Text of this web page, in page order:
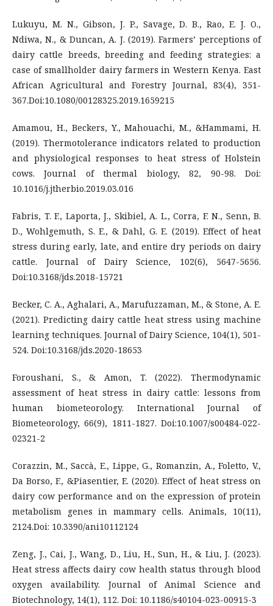
Lukuyu, M. N., Gibson, J. P., Savage, D. B., Rao, E. J. O.,
Ndiwa, N., & Duncan, A. J. (2019). Farmers’ perceptions of
dairy cattle breeds, breeding and feeding strategies: a
case of smallholder dairy farmers in Western Kenya. East
African Agricultural and Forestry Journal, 83(4), 351-
367.Doi:10.1080/00128325.2019.1659215
Amamou, H., Beckers, Y., Mahouachi, M., &Hammami, H.
(2019). Thermotolerance indicators related to production
and physiological responses to heat stress of Holstein
cows. Journal of thermal biology, 82, 90-98. Doi:
10.1016/j.jtherbio.2019.03.016
Fabris, T. F., Laporta, J., Skibiel, A. L., Corra, F. N., Senn, B.
D., Wohlgemuth, S. E., & Dahl, G. E. (2019). Effect of heat
stress during early, late, and entire dry periods on dairy
cattle. Journal of Dairy Science, 102(6), 5647-5656.
Doi:10.3168/jds.2018-15721
Becker, C. A., Aghalari, A., Marufuzzaman, M., & Stone, A. E.
(2021). Predicting dairy cattle heat stress using machine
learning techniques. Journal of Dairy Science, 104(1), 501-
524. Doi:10.3168/jds.2020-18653
Foroushani, S., & Amon, T. (2022). Thermodynamic
assessment of heat stress in dairy cattle: lessons from
human biometeorology. International Journal of
Biometeorology, 66(9), 1811-1827. Doi:10.1007/s00484-022-
02321-2
Corazzin, M., Saccà, E., Lippe, G., Romanzin, A., Foletto, V.,
Da Borso, F., &Piasentier, E. (2020). Effect of heat stress on
dairy cow performance and on the expression of protein
metabolism genes in mammary cells. Animals, 10(11),
2124.Doi: 10.3390/ani10112124
Zeng, J., Cai, J., Wang, D., Liu, H., Sun, H., & Liu, J. (2023).
Heat stress affects dairy cow health status through blood
oxygen availability. Journal of Animal Science and
Biotechnology, 14(1), 112. Doi: 10.1186/s40104-023-00915-3